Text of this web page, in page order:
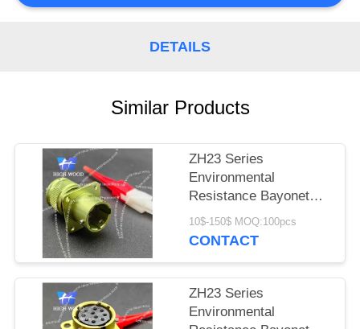
SITEMAP
DETAILS
Similar Products
ZH23 Series
Environmental
Resistance Bayonet
Electrical Connector
ZH23-4/14B-1-B
10$-150$ MOQ:100pcs
CONTACT
ZH23 Series
Environmental